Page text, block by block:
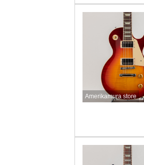
Amerikamura store